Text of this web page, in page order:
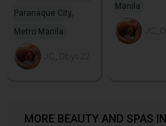
Paranaque City,
Metro Manila
Manila
MORE BEAUTY AND SPAS